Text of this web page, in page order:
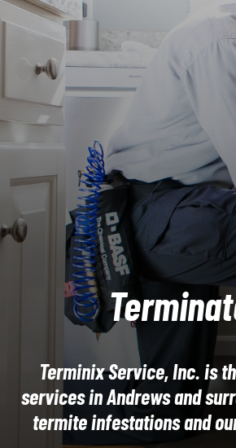
Terminix Service, Inc. is
services in Andrews and
termite infestations and